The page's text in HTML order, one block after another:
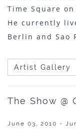
Time Square
He currently
Berlin and Sao
Artist Gallery
The Show @
June 03, 2010 -